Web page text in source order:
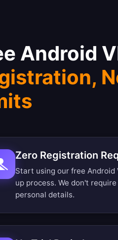
Android
Zero Registration
Start using our free
up process. We don't
personal details.